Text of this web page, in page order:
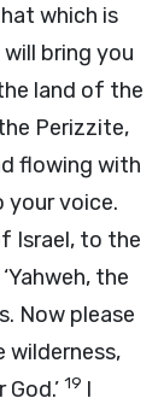
which is
will bring you
land of the
Perizzite,
flowing with
your voice.
Israel, to the
the
Now please
wilderness,
19 I